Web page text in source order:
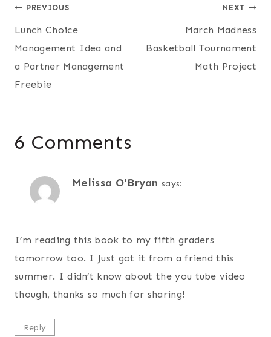
Post
navigation
PREVIOUS
Lunch Choice
Management Idea and
a Partner Management
Freebie
NEXT
March Madness
Basketball Tournament
Math Project
6 Comments
Melissa O'Bryan says:
I’m reading this book to my fifth graders
tomorrow too. I Just got it from a friend this
summer. I didn’t know about the you tube video
though, thanks so much for sharing!
Reply